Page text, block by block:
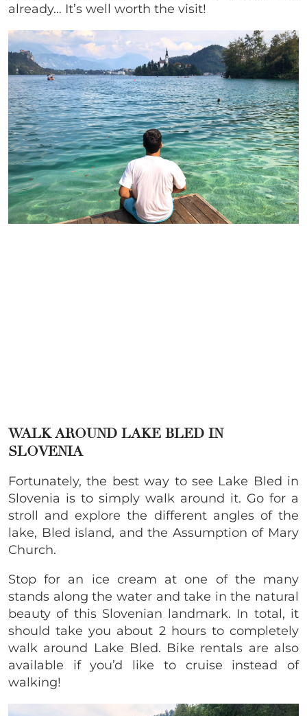
already… It’s well worth the visit!
WALK AROUND LAKE BLED IN
SLOVENIA
Fortunately, the best way to see Lake Bled in
Slovenia is to simply walk around it. Go for a
stroll and explore the different angles of the
lake, Bled island, and the Assumption of Mary
Church.
Stop for an ice cream at one of the many
stands along the water and take in the natural
beauty of this Slovenian landmark. In total, it
should take you about 2 hours to completely
walk around Lake Bled. Bike rentals are also
available if you’d like to cruise instead of
walking!